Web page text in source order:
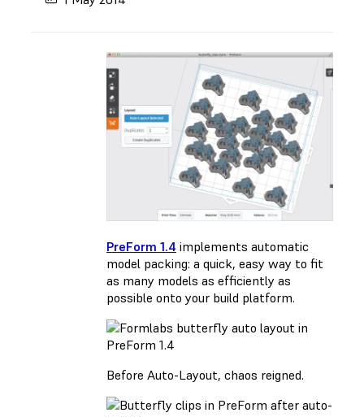
PreForm 1.4 implements automatic
model packing: a quick, easy way to fit
as many models as efficiently as
possible onto your build platform.
Before Auto-Layout, chaos reigned.